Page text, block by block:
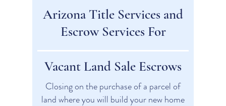
Arizona Title Services and
Escrow Services For
Vacant Land Sale Escrows
Closing on the purchase of a parcel of
land where you will build your new home